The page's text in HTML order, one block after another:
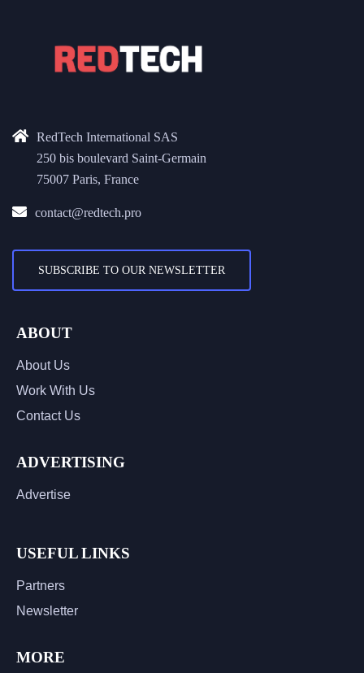
RedTech International SAS
250 bis boulevard Saint-Germain
75007 Paris, France
contact@redtech.pro
SUBSCRIBE TO OUR NEWSLETTER
ABOUT
About Us
Work With Us
Contact Us
ADVERTISING
Advertise
USEFUL LINKS
Partners
Newsletter
MORE